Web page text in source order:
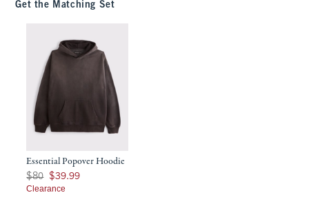
Get the Matching Set
Essential Popover Hoodie
Was $80, now $39.99
$80 $39.99
Clearance